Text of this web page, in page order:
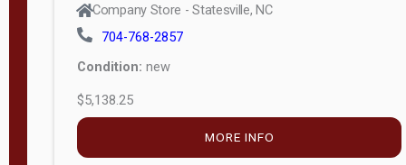
Company Store - Statesville, NC
704-768-2857
Condition: new
$5,138.25
MORE INFO